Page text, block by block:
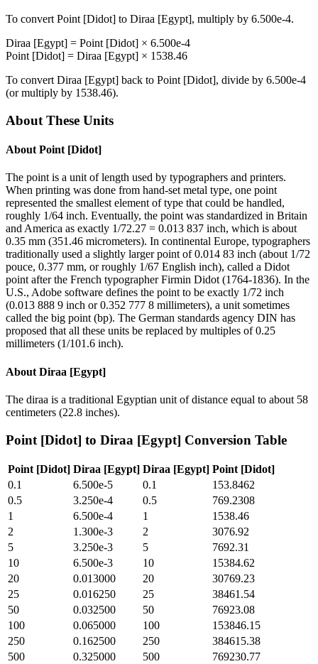
To convert Point [Didot] to Diraa [Egypt], multiply by 6.500e-4.
Diraa [Egypt] = Point [Didot] × 6.500e-4
Point [Didot] = Diraa [Egypt] × 1538.46
To convert Diraa [Egypt] back to Point [Didot], divide by 6.500e-4
(or multiply by 1538.46).
About These Units
About Point [Didot]
The point is a unit of length used by typographers and printers.
When printing was done from hand-set metal type, one point
represented the smallest element of type that could be handled,
roughly 1/64 inch. Eventually, the point was standardized in Britain
and America as exactly 1/72.27 = 0.013 837 inch, which is about
0.35 mm (351.46 micrometers). In continental Europe, typographers
traditionally used a slightly larger point of 0.014 83 inch (about 1/72
pouce, 0.377 mm, or roughly 1/67 English inch), called a Didot
point after the French typographer Firmin Didot (1764-1836). In the
U.S., Adobe software defines the point to be exactly 1/72 inch
(0.013 888 9 inch or 0.352 777 8 millimeters), a unit sometimes
called the big point (bp). The German standards agency DIN has
proposed that all these units be replaced by multiples of 0.25
millimeters (1/101.6 inch).
About Diraa [Egypt]
The diraa is a traditional Egyptian unit of distance equal to about 58
centimeters (22.8 inches).
Point [Didot] to Diraa [Egypt] Conversion Table
Point [Didot] Diraa [Egypt] Diraa [Egypt] Point [Didot]
0.1
6.500e-5 0.1
153.8462
0.5
3.250e-4 0.5
769.2308
1
6.500e-4 1
1538.46
2
1.300e-3 2
3076.92
5
3.250e-3 5
7692.31
10
6.500e-3 10
15384.62
20
0.013000 20
30769.23
25
0.016250 25
38461.54
50
0.032500 50
76923.08
100
0.065000 100
153846.15
250
0.162500 250
384615.38
500
0.325000 500
769230.77